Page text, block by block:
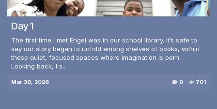
Day 1
The first time I met Engel was in our school library. It’s safe to
say our story began to unfold among shelves of books, within
those quiet, focused spaces where imagination is born.
Looking back, I s...
Mar 30, 2026 0 701